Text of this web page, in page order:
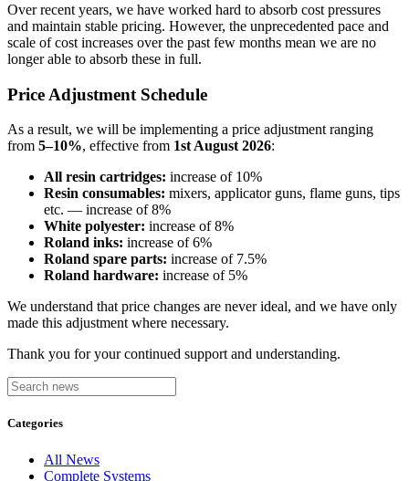
Over recent years, we have worked hard to absorb cost pressures
and maintain stable pricing. However, the unprecedented pace and
scale of cost increases over the past few months mean we are no
longer able to absorb these in full.
Price Adjustment Schedule
As a result, we will be implementing a price adjustment ranging
from 5–10%, effective from 1st August 2026:
All resin cartridges: increase of 10%
Resin consumables: mixers, applicator guns, flame guns, tips
etc. — increase of 8%
White polyester: increase of 8%
Roland inks: increase of 6%
Roland spare parts: increase of 7.5%
Roland hardware: increase of 5%
We understand that price changes are never ideal, and we have only
made this adjustment where necessary.
Thank you for your continued support and understanding.
Categories
All News
Complete Systems